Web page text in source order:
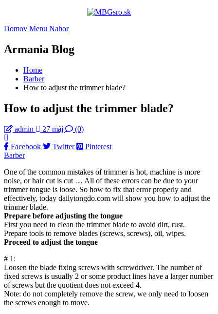
Domov Menu Nahor
Armania Blog
Home
Barber
How to adjust the trimmer blade?
How to adjust the trimmer blade?
admin 27 máj (0)
Facebook Twitter
Pinterest
Barber
One of the common mistakes of trimmer is hot, machine is more
noise, or hair cut is cut … All of these errors can be due to your
trimmer tongue is loose. So how to fix that error properly and
effectively, today dailytongdo.com will show you how to adjust the
trimmer blade.
Prepare before adjusting the tongue
First you need to clean the trimmer blade to avoid dirt, rust.
Prepare tools to remove blades (screws, screws), oil, wipes.
Proceed to adjust the tongue
# 1:
Loosen the blade fixing screws with screwdriver. The number of
fixed screws is usually 2 or some product lines have a larger number
of screws but the quotient does not exceed 4.
Note: do not completely remove the screw, we only need to loosen
the screws enough to move.